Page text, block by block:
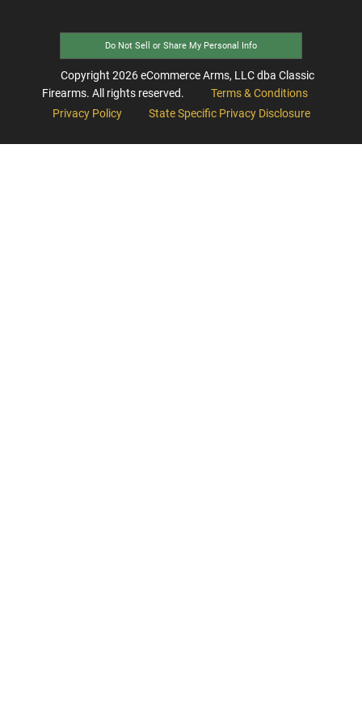
Do Not Sell or Share My Personal Info
Copyright 2026eCommerce Arms, LLC dba Classic
Firearms. All rights reserved.
Terms & Conditions
Privacy Policy
State Specific Privacy Disclosure